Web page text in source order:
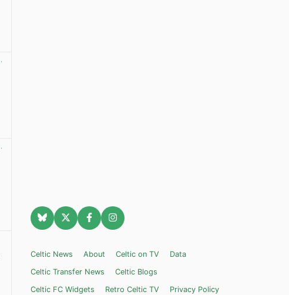
Celtic News About Celtic on TV
Data
Celtic Transfer News
Celtic Blogs
Celtic FC Widgets
Retro Celtic TV
Privacy Policy